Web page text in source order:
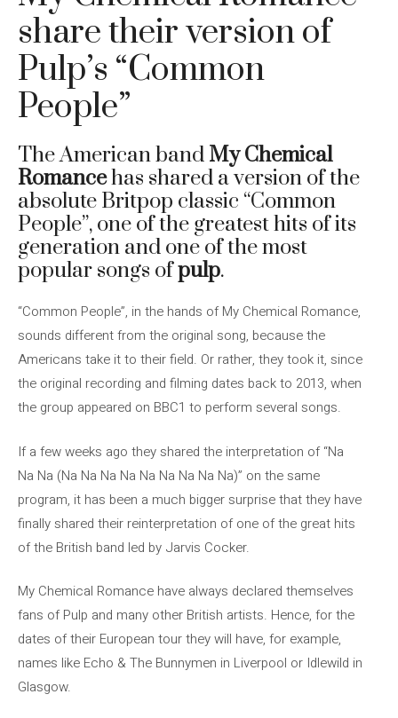
share their version of
Pulp’s “Common
People”
The American band My Chemical
Romancehas shared a version of the
absolute Britpop classic “Common
People”, one of the greatest hits of its
generation and one of the most
popular songs ofpulp.
“Common People”, in the hands of My Chemical Romance,
sounds different from the original song, because the
Americans take it to their field. Or rather, they took it, since
the original recording and filming dates back to 2013, when
the group appeared on BBC1 to perform several songs.
If a few weeks ago they shared the interpretation of “Na
Na Na (Na Na Na Na Na Na Na Na Na)” on the same
program, it has been a much bigger surprise that they have
finally shared their reinterpretation of one of the great hits
of the British band led by Jarvis Cocker.
My Chemical Romance have always declared themselves
fans of Pulp and many other British artists. Hence, for the
dates of their European tour they will have, for example,
names like Echo & The Bunnymen in Liverpool or Idlewild in
Glasgow.